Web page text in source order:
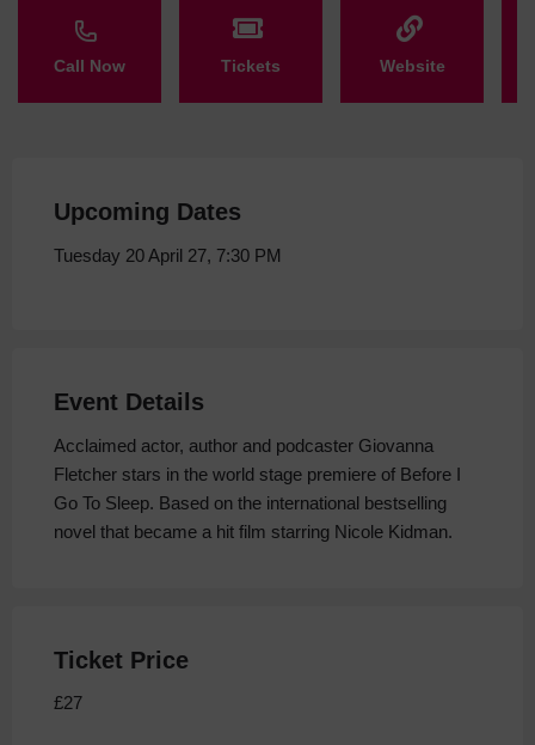
Call Now Tickets Website
Upcoming Dates
Tuesday 20 April 27, 7:30 PM
Event Details
Acclaimed actor, author and podcaster Giovanna
Fletcher stars in the world stage premiere of Before I
Go To Sleep. Based on the international bestselling
novel that became a hit film starring Nicole Kidman.
Ticket Price
£27